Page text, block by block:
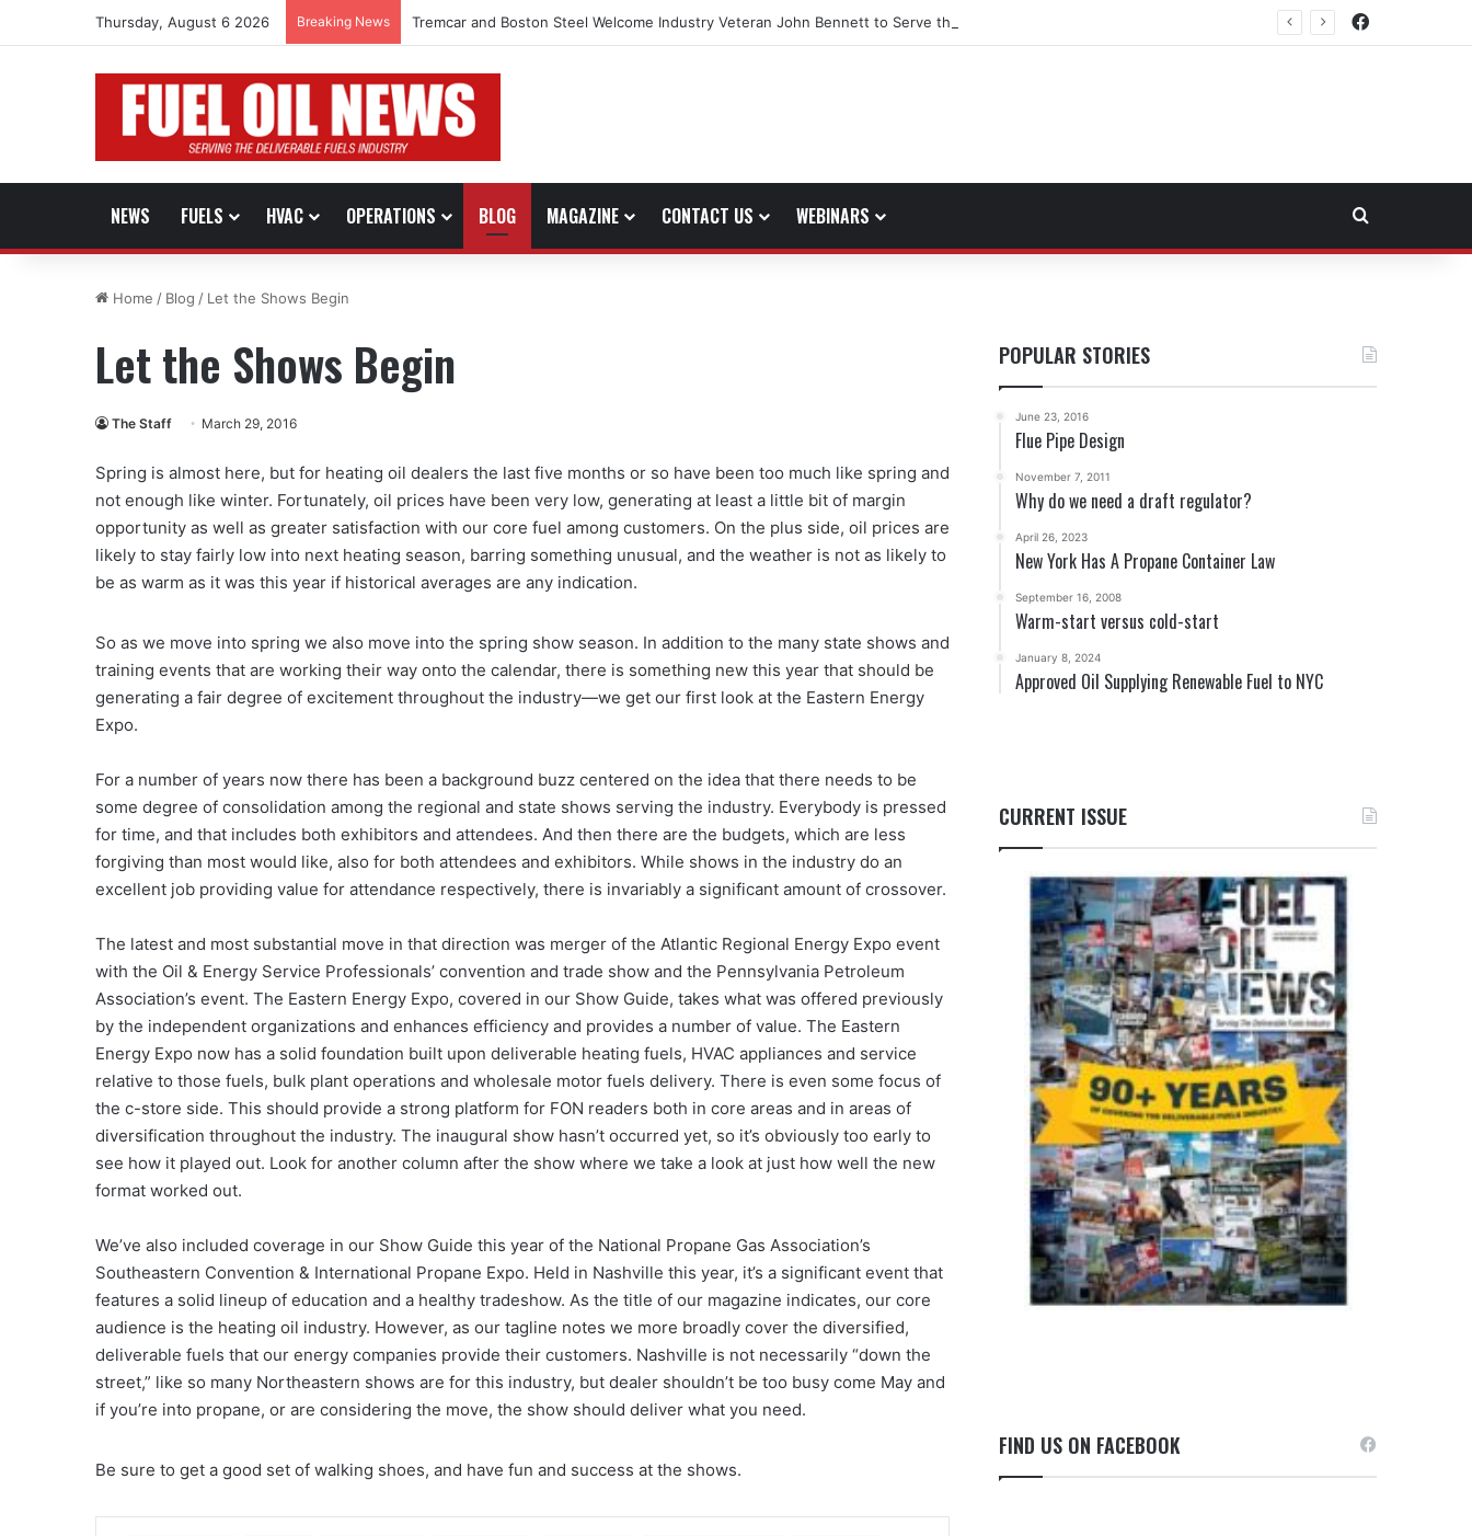
Thursday, August 6 2026 Breaking News Tremcar and Boston Steel Welcome Industry Veteran John Bennett to Serve the Northeast Fuel Transportation Market Facebook
NEWS FUELS HVAC OPERATIONS BLOG MAGAZINE CONTACT US WEBINARS
Home / Blog / Let the Shows Begin
Let the Shows Begin
The Staff March 29, 2016
Spring is almost here, but for heating oil dealers the last five months or so have been too much like spring and
not enough like winter. Fortunately, oil prices have been very low, generating at least a little bit of margin
opportunity as well as greater satisfaction with our core fuel among customers. On the plus side, oil prices are
likely to stay fairly low into next heating season, barring something unusual, and the weather is not as likely to
be as warm as it was this year if historical averages are any indication.
So as we move into spring we also move into the spring show season. In addition to the many state shows and
training events that are working their way onto the calendar, there is something new this year that should be
generating a fair degree of excitement throughout the industry—we get our first look at the Eastern Energy
Expo.
For a number of years now there has been a background buzz centered on the idea that there needs to be
some degree of consolidation among the regional and state shows serving the industry. Everybody is pressed
for time, and that includes both exhibitors and attendees. And then there are the budgets, which are less
forgiving than most would like, also for both attendees and exhibitors. While shows in the industry do an
excellent job providing value for attendance respectively, there is invariably a significant amount of crossover.
The latest and most substantial move in that direction was merger of the Atlantic Regional Energy Expo event
with the Oil & Energy Service Professionals’ convention and trade show and the Pennsylvania Petroleum
Association’s event. The Eastern Energy Expo, covered in our Show Guide, takes what was offered previously
by the independent organizations and enhances efficiency and provides a number of value. The Eastern
Energy Expo now has a solid foundation built upon deliverable heating fuels, HVAC appliances and service
relative to those fuels, bulk plant operations and wholesale motor fuels delivery. There is even some focus of
the c-store side. This should provide a strong platform for FON readers both in core areas and in areas of
diversification throughout the industry. The inaugural show hasn’t occurred yet, so it’s obviously too early to
see how it played out. Look for another column after the show where we take a look at just how well the new
format worked out.
We’ve also included coverage in our Show Guide this year of the National Propane Gas Association’s
Southeastern Convention & International Propane Expo. Held in Nashville this year, it’s a significant event that
features a solid lineup of education and a healthy tradeshow. As the title of our magazine indicates, our core
audience is the heating oil industry. However, as our tagline notes we more broadly cover the diversified,
deliverable fuels that our energy companies provide their customers. Nashville is not necessarily “down the
street,” like so many Northeastern shows are for this industry, but dealer shouldn’t be too busy come May and
if you’re into propane, or are considering the move, the show should deliver what you need.
Be sure to get a good set of walking shoes, and have fun and success at the shows.
POPULAR STORIES
June 23, 2016
Flue Pipe Design
November 7, 2011
Why do we need a draft regulator?
April 26, 2023
New York Has A Propane Container Law
September 16, 2008
Warm-start versus cold-start
January 8, 2024
Approved Oil Supplying Renewable Fuel to NYC
CURRENT ISSUE
FIND US ON FACEBOOK